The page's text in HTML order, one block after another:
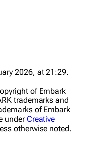
2026, at 21:29.
of Embark
trademarks and
of Embark
underCreative
otherwise noted.